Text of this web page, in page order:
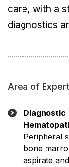
care, with a
diagnostics
Area of
Diagnostic
Peripheral
bone
aspirate